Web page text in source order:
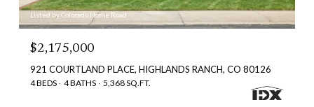
Listed by Colorado Home Road
$2,175,000
921 COURTLAND PLACE, HIGHLANDS RANCH, CO 80126
4 BEDS 4 BATHS 5,368 SQ.FT.